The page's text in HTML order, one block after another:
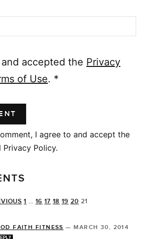
accepted the Privacy
of Use. *
I agree to and accept the
Privacy Policy.
1 … 16 17 18 19 20 21
FAITH FITNESS —MARCH 30, 2014